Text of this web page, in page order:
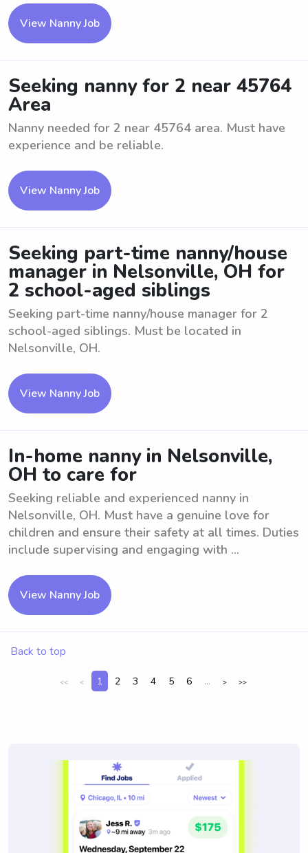
View Nanny Job
Seeking nanny for 2 near 45764
Area
Nanny needed for 2 near 45764 area. Must have
experience and be reliable.
View Nanny Job
Seeking part-time nanny/house
manager in Nelsonville, OH for
2 school-aged siblings
Seeking part-time nanny/house manager for 2
school-aged siblings. Must be located in
Nelsonville, OH.
View Nanny Job
In-home nanny in Nelsonville,
OH to care for
Seeking reliable and experienced nanny in
Nelsonville, OH. Must have a genuine love for
children and ensure their safety at all times. Duties
include supervising and engaging with ...
View Nanny Job
Back to top
<< < 1 2 3 4 5 6 ... > >>